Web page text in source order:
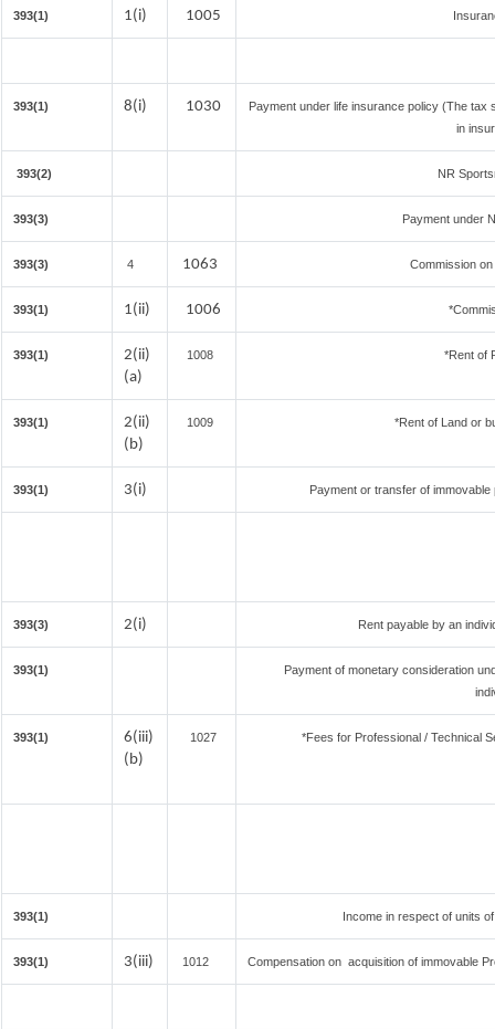
393(1) 1(i) 1005
393(1) 8(i) 1030
Payment under life insurance policy (The tax
in
393(2) NR
393(3) Payment under
393(3) 4 1063 Commission
393(1) 1(ii) 1006
393(1)
2(ii)
(a)
1008 *Rent of
393(1)
2(ii)
(b)
1009 *Rent of Land or
393(1) 3(i) Payment or transfer of
393(3) 2(i) Rent payable by an
393(1)
Payment of monetary consideration
393(1)
6(iii)
(b)
1027 *Fees for Professional / Technical
393(1) Income in respect of units
393(1) 3(iii) 1012 Compensation on acquisition of immovable